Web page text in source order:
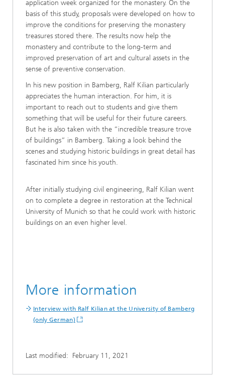
application week organized for the monastery. On the
basis of this study, proposals were developed on how to
improve the conditions for preserving the monastery
treasures stored there. The results now help the
monastery and contribute to the long-term and
improved preservation of art and cultural assets in the
sense of preventive conservation.
In his new position in Bamberg, Ralf Kilian particularly
appreciates the human interaction. For him, it is
important to reach out to students and give them
something that will be useful for their future careers.
But he is also taken with the “incredible treasure trove
of buildings” in Bamberg. Taking a look behind the
scenes and studying historic buildings in great detail has
fascinated him since his youth.
After initially studying civil engineering, Ralf Kilian went
on to complete a degree in restoration at the Technical
University of Munich so that he could work with historic
buildings on an even higher level.
More information
Interview with Ralf Kilian at the University of Bamberg
(only German)
Last modified: February 11, 2021